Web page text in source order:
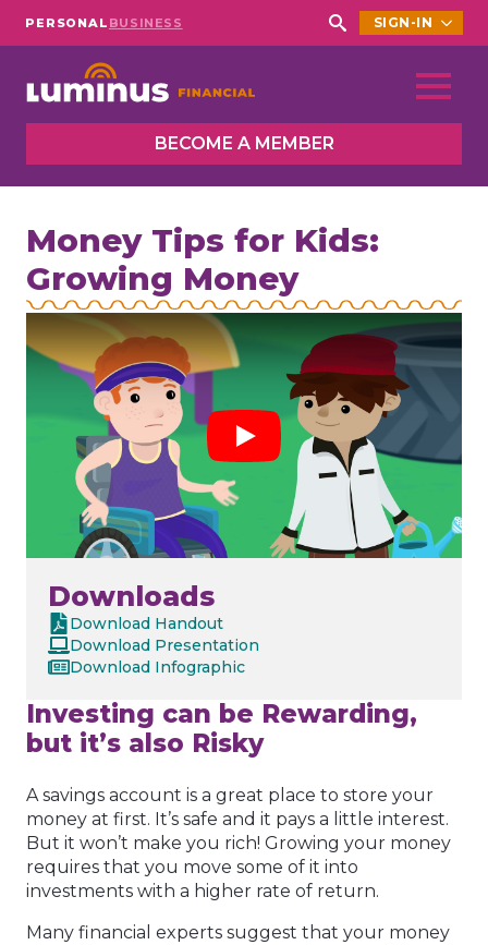
PERSONAL BUSINESS
Search
SIGN-IN
BECOME A MEMBER
Money Tips for Kids:
Growing Money
Play
Downloads
Download Handout
Download Presentation
Download Infographic
Investing can be Rewarding,
but it’s also Risky
A savings account is a great place to store your
money at first. It’s safe and it pays a little interest.
But it won’t make you rich! Growing your money
requires that you move some of it into
investments with a higher rate of return.
Many financial experts suggest that your money